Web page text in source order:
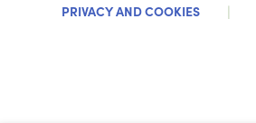
PRIVACY AND COOKIES |